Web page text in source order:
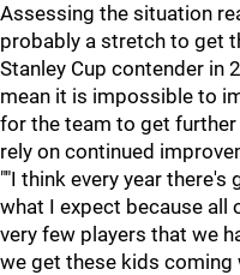
Assessing the situation
probably a stretch to get
Stanley Cup contender in
mean it is impossible to
for the team to get further
rely on continued
""I think every year
what I expect because all
very few players that we
we get these kids coming